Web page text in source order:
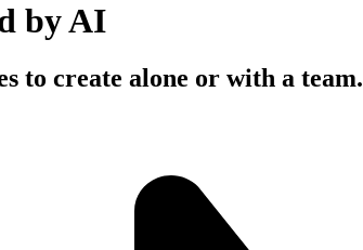
by AI
to create alone or with a team.